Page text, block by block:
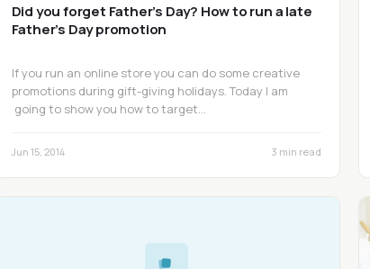
Did you forget Father’s Day? How to run a late
Father’s Day promotion
If you run an online store you can do some creative
promotions during gift-giving holidays. Today I am
going to show you how to target…
Jun 15, 2014 3 min read